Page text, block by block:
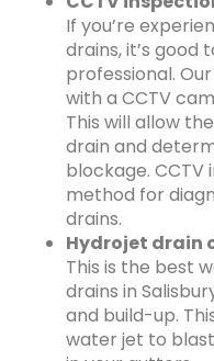
If you’re
drains, it’s
professional.
with a CCTV
This will allow
drain and
blockage.
method for
drains.
Hydrojet drain
This is the best
drains in
and build-up.
water jet to